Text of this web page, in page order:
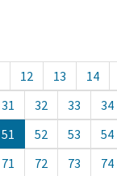
12 13 14
31 32 33 34
51 52 53 54
71 72 73 74